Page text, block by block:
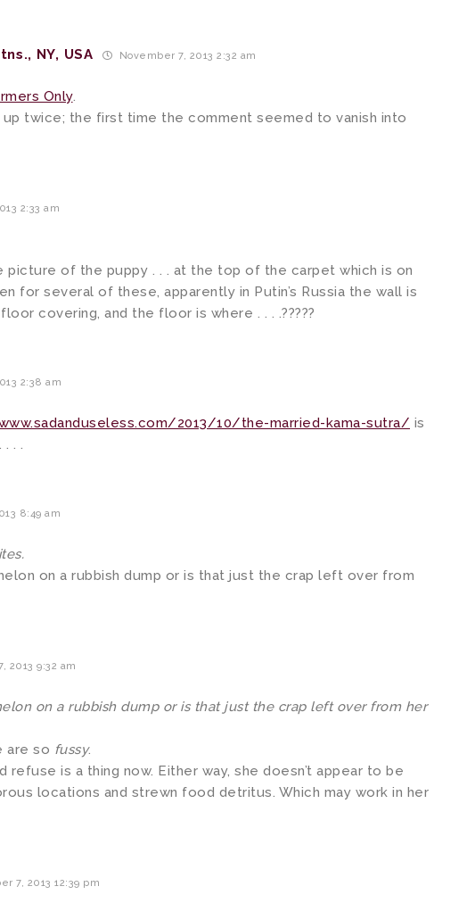
NY, USA November 7, 2013 2:32 am
Only.
up twice; the first time the comment seemed to vanish into
2:33 am
picture of the puppy . . . at the top of the carpet which is on
for several of these, apparently in Putin’s Russia the wall is
covering, and the floor is where . . . .?????
2:38 am
2013/10/the-married-kama-sutra/ is
. .
8:49 am
on a rubbish dump or is that just the crap left over from
2013 9:32 am
on a rubbish dump or is that just the crap left over from her
are so fussy.
refuse is a thing now. Either way, she doesn’t appear to be
locations and strewn food detritus. Which may work in her
7, 2013 12:39 pm